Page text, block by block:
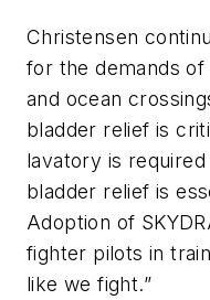
Christensen
for the demands
and ocean
bladder relief is
lavatory is
bladder relief is
Adoption of
fighter pilots in
like we fight.”